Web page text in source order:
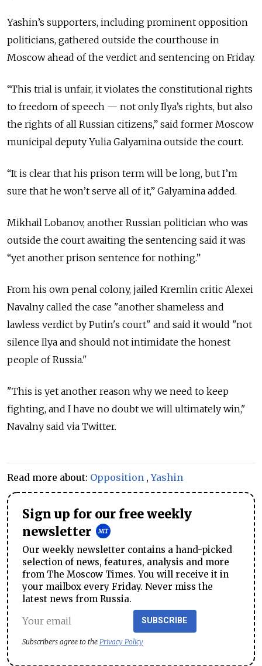
Yashin’s supporters, including prominent opposition
politicians, gathered outside the courthouse in
Moscow ahead of the verdict and sentencing on Friday.
“This trial is unfair, it violates the constitutional rights
to freedom of speech — not only Ilya’s rights, but also
the rights of all Russian citizens,” said former Moscow
municipal deputy Yulia Galyamina outside the court.
“It is clear that his prison term will be long, but I’m
sure that he won’t serve all of it,” Galyamina added.
Mikhail Lobanov, another Russian politician who was
outside the court awaiting the sentencing said it was
“yet another prison sentence for nothing.”
From his own penal colony, jailed Kremlin critic Alexei
Navalny called the case "another shameless and
lawless verdict by Putin's court" and said it would "not
silence Ilya and should not intimidate the honest
people of Russia."
"This is yet another reason why we need to keep
fighting, and I have no doubt we will ultimately win,"
Navalny said via Twitter.
Read more about: Opposition ,Yashin
Sign up for our free weekly
newsletter
Our weekly newsletter contains a hand-picked
selection of news, features, analysis and more
from The Moscow Times. You will receive it in
your mailbox every Friday. Never miss the
latest news from Russia.
SUBSCRIBE
Subscribers agree to the Privacy Policy